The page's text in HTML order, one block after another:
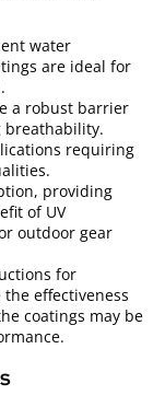
water
are ideal for
a robust barrier
breathability.
requiring
providing
of UV
outdoor gear
for
effectiveness
coatings may be